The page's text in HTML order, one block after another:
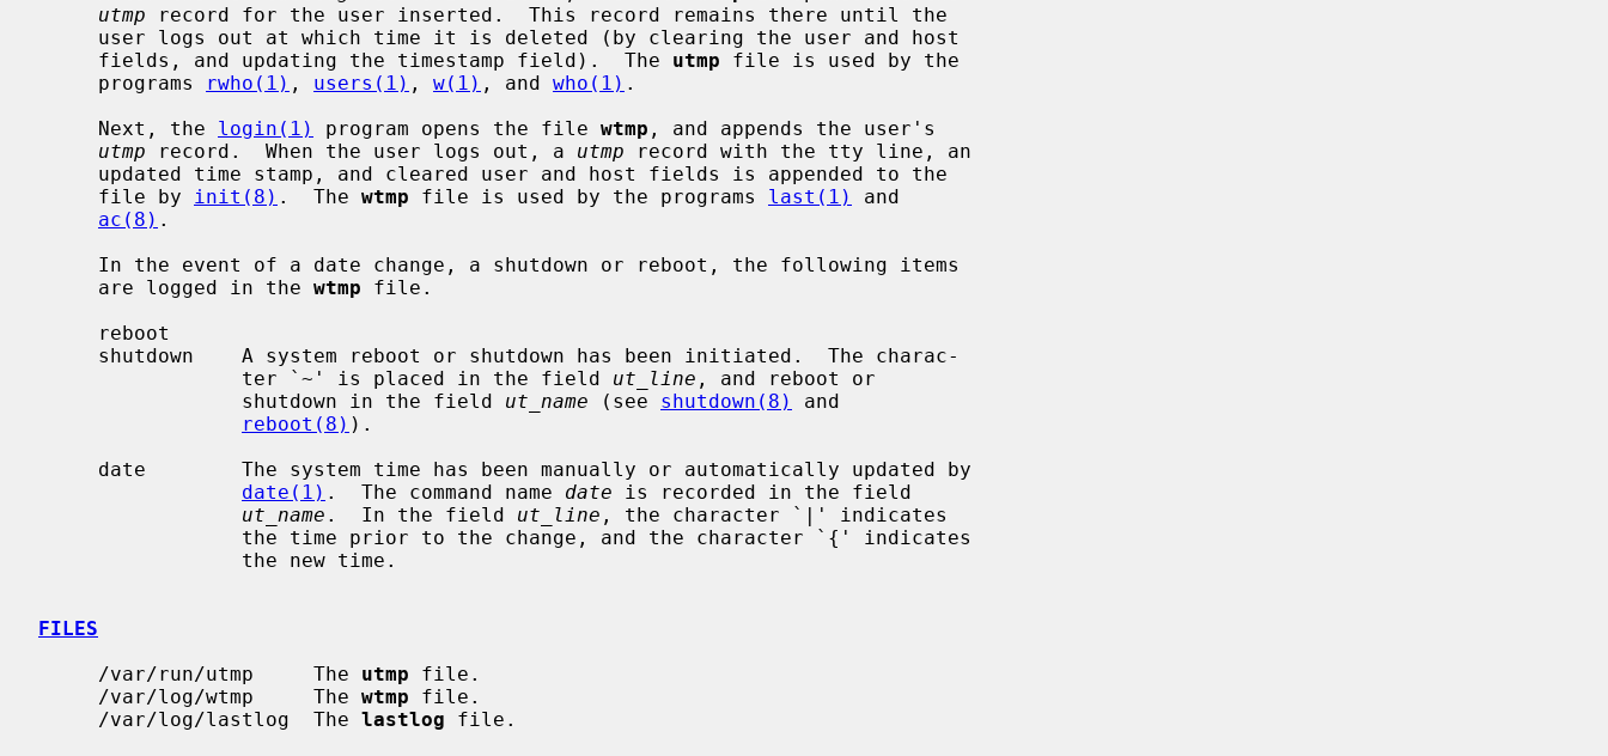
utmp record for the user inserted.  This record remains there until the
     fields, and updating the timestamp field).  The
utmp file is used by the
     programs
rwho(1) , users(1) , w(1) , and who(1) .
     Next, the
login(1) program opens the file wtmp , and appends the user's
utmp record.  When the user logs out, a utmp record with the tty line, an
     file by
init(8) .  The wtmp file is used by the programs last(1)
and
ac(8) .
     are logged in the
wtmp file.
                 ter `~' is placed in the field
ut_line , and reboot or
                 shutdown in the field
ut_name (see shutdown(8)
and
reboot(8) ).
date(1) .  The command name date is recorded in the field
ut_name .  In the field ut_line , the character `|' indicates
FILES
     /var/run/utmp     The
utmp file.
     /var/log/wtmp     The
wtmp file.
     /var/log/lastlog  The
lastlog file.